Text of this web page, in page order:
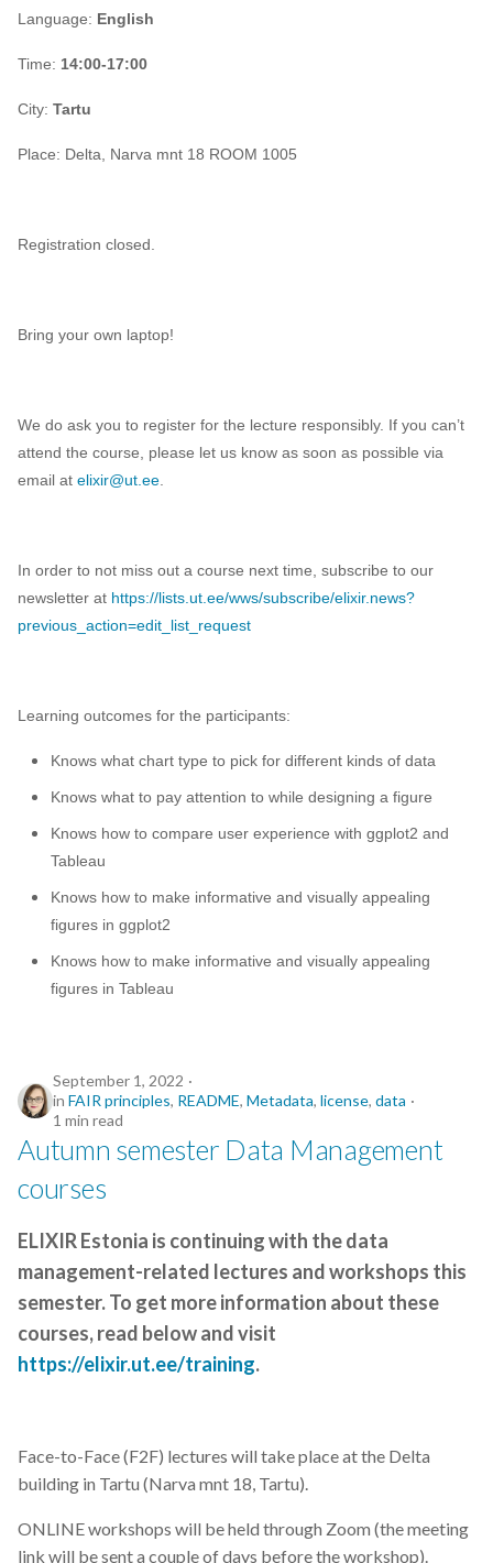
Language: English
Time: 14:00-17:00
City: Tartu
Place: Delta, Narva mnt 18 ROOM 1005
Registration closed.
Bring your own laptop!
We do ask you to register for the lecture responsibly. If you can’t
attend the course, please let us know as soon as possible via
email at elixir@ut.ee
In order to not miss out a course next time, subscribe to our
newsletter at https://lists.ut.ee/wws/subscribe/elixir.news?
previous_action=edit_list_request
Learning outcomes for the participants:
Knows what chart type to pick for different kinds of data
Knows what to pay attention to while designing a figure
Knows how to compare user experience with ggplot2 and
Tableau
Knows how to make informative and visually appealing
figures in ggplot2
Knows how to make informative and visually appealing
figures in Tableau
September 1, 2022
in FAIR principles, README, Metadata, license, data
1 min read
Autumn semester Data Management
courses
ELIXIR Estonia is continuing with the data
management-related lectures and workshops this
semester. To get more information about these
courses, read below and visit
https://elixir.ut.ee/training.
Face-to-Face (F2F) lectures will take place at the Delta
building in Tartu (Narva mnt 18, Tartu).
ONLINE workshops will be held through Zoom (the meeting
link will be sent a couple of days before the workshop).